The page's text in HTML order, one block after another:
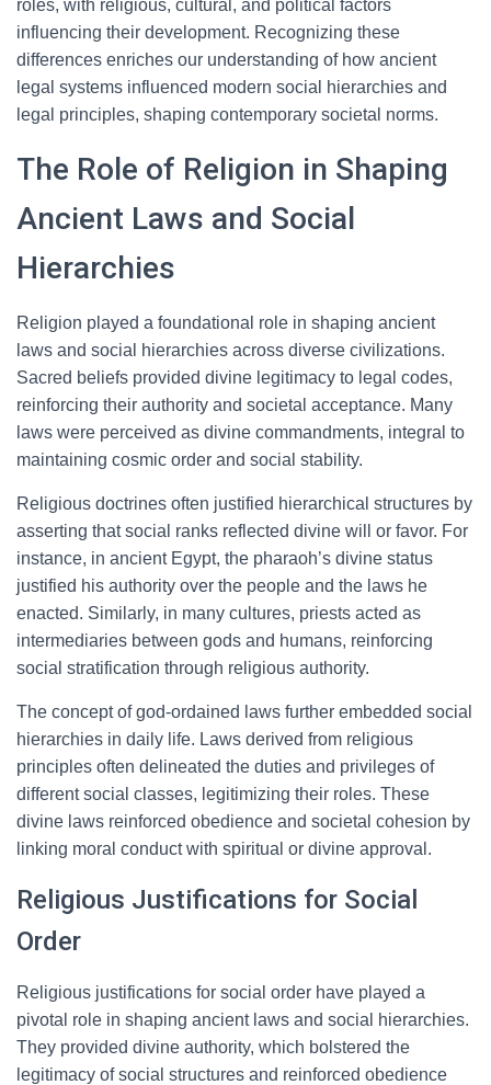
roles, with religious, cultural, and political factors
influencing their development. Recognizing these
differences enriches our understanding of how ancient
legal systems influenced modern social hierarchies and
legal principles, shaping contemporary societal norms.
The Role of Religion in Shaping
Ancient Laws and Social
Hierarchies
Religion played a foundational role in shaping ancient
laws and social hierarchies across diverse civilizations.
Sacred beliefs provided divine legitimacy to legal codes,
reinforcing their authority and societal acceptance. Many
laws were perceived as divine commandments, integral to
maintaining cosmic order and social stability.
Religious doctrines often justified hierarchical structures by
asserting that social ranks reflected divine will or favor. For
instance, in ancient Egypt, the pharaoh’s divine status
justified his authority over the people and the laws he
enacted. Similarly, in many cultures, priests acted as
intermediaries between gods and humans, reinforcing
social stratification through religious authority.
The concept of god-ordained laws further embedded social
hierarchies in daily life. Laws derived from religious
principles often delineated the duties and privileges of
different social classes, legitimizing their roles. These
divine laws reinforced obedience and societal cohesion by
linking moral conduct with spiritual or divine approval.
Religious Justifications for Social
Order
Religious justifications for social order have played a
pivotal role in shaping ancient laws and social hierarchies.
They provided divine authority, which bolstered the
legitimacy of social structures and reinforced obedience